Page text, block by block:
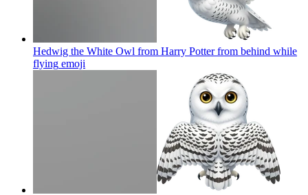
Hedwig the White Owl from Harry Potter from behind while
flying emoji